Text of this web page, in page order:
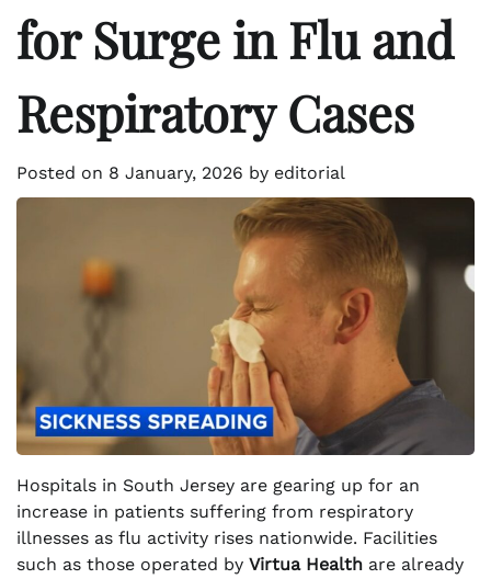
for Surge in Flu and
Respiratory Cases
Posted on 8 January, 2026 by editorial
Hospitals in South Jersey are gearing up for an
increase in patients suffering from respiratory
illnesses as flu activity rises nationwide. Facilities
such as those operated by Virtua Health are already